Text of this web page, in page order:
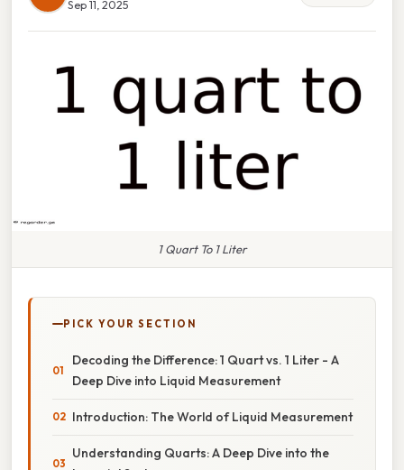
Sep 11, 2025
1 Quart To 1 Liter
PICK YOUR SECTION
Decoding the Difference: 1 Quart vs. 1 Liter - A
Deep Dive into Liquid Measurement
Introduction: The World of Liquid Measurement
Understanding Quarts: A Deep Dive into the